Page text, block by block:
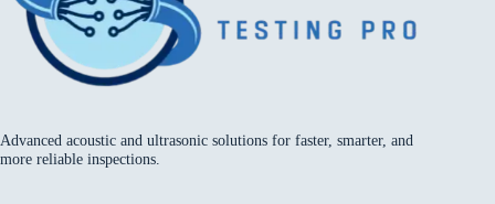
Advanced acoustic and ultrasonic solutions for faster, smarter, and
more reliable inspections.